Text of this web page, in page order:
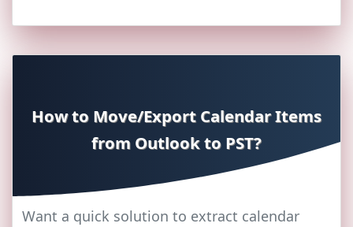
How to Move/Export Calendar Items
from Outlook to PST?
Want a quick solution to extract calendar